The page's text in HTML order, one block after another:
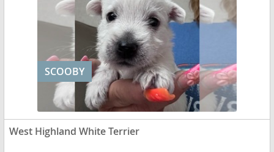
SCOOBY
West Highland White Terrier